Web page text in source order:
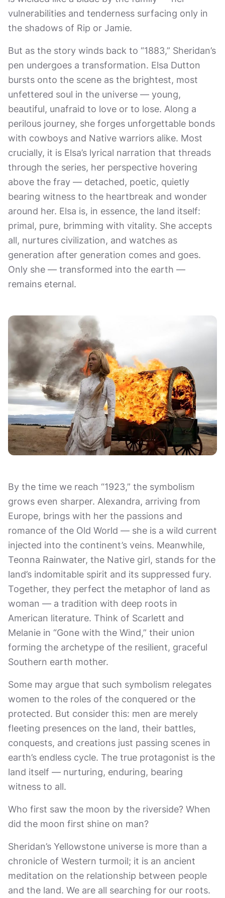
vulnerabilities and tenderness surfacing only in
the shadows of Rip or Jamie.
But as the story winds back to “1883,” Sheridan’s
pen undergoes a transformation. Elsa Dutton
bursts onto the scene as the brightest, most
unfettered soul in the universe — young,
beautiful, unafraid to love or to lose. Along a
perilous journey, she forges unforgettable bonds
with cowboys and Native warriors alike. Most
crucially, it is Elsa’s lyrical narration that threads
through the series, her perspective hovering
above the fray — detached, poetic, quietly
bearing witness to the heartbreak and wonder
around her. Elsa is, in essence, the land itself:
primal, pure, brimming with vitality. She accepts
all, nurtures civilization, and watches as
generation after generation comes and goes.
Only she — transformed into the earth —
remains eternal.
By the time we reach “1923,” the symbolism
grows even sharper. Alexandra, arriving from
Europe, brings with her the passions and
romance of the Old World — she is a wild current
injected into the continent’s veins. Meanwhile,
Teonna Rainwater, the Native girl, stands for the
land’s indomitable spirit and its suppressed fury.
Together, they perfect the metaphor of land as
woman — a tradition with deep roots in
American literature. Think of Scarlett and
Melanie in “Gone with the Wind,” their union
forming the archetype of the resilient, graceful
Southern earth mother.
Some may argue that such symbolism relegates
women to the roles of the conquered or the
protected. But consider this: men are merely
fleeting presences on the land, their battles,
conquests, and creations just passing scenes in
earth’s endless cycle. The true protagonist is the
land itself — nurturing, enduring, bearing
witness to all.
Who first saw the moon by the riverside? When
did the moon first shine on man?
Sheridan’s Yellowstone universe is more than a
chronicle of Western turmoil; it is an ancient
meditation on the relationship between people
and the land. We are all searching for our roots.